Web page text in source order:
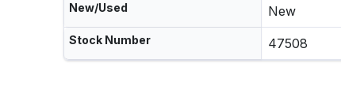
New/Used New
Stock Number 47508